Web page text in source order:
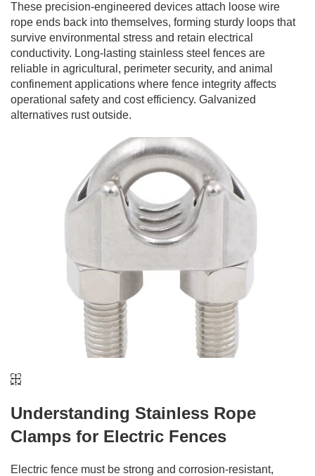
These precision-engineered devices attach loose wire
rope ends back into themselves, forming sturdy loops that
survive environmental stress and retain electrical
conductivity. Long-lasting stainless steel fences are
reliable in agricultural, perimeter security, and animal
confinement applications where fence integrity affects
operational safety and cost efficiency. Galvanized
alternatives rust outside.
Understanding Stainless Rope
Clamps for Electric Fences
Electric fence must be strong and corrosion-resistant,